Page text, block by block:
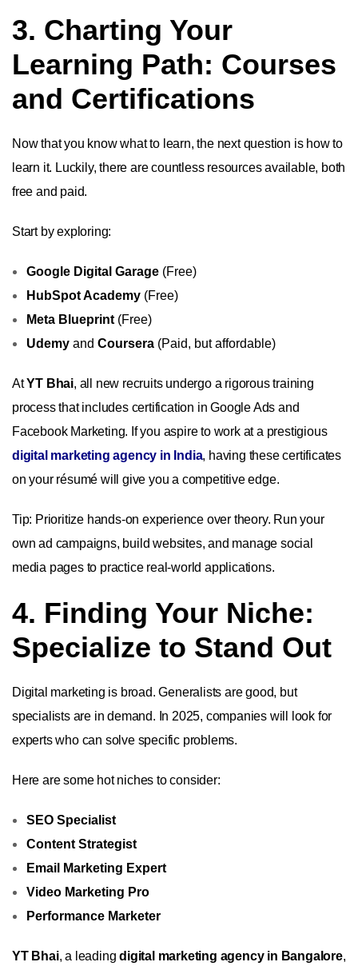
3. Charting Your
Learning Path: Courses
and Certifications
Now that you know what to learn, the next question is how to
learn it. Luckily, there are countless resources available, both
free and paid.
Start by exploring:
Google Digital Garage (Free)
HubSpot Academy (Free)
Meta Blueprint (Free)
Udemy and Coursera (Paid, but affordable)
AtYT Bhai, all new recruits undergo a rigorous training
process that includes certification in Google Ads and
Facebook Marketing. If you aspire to work at a prestigious
digital marketing agency in India, having these certificates
on your résumé will give you a competitive edge.
Tip: Prioritize hands-on experience over theory. Run your
own ad campaigns, build websites, and manage social
media pages to practice real-world applications.
4. Finding Your Niche:
Specialize to Stand Out
Digital marketing is broad. Generalists are good, but
specialists are in demand. In 2025, companies will look for
experts who can solve specific problems.
Here are some hot niches to consider:
SEO Specialist
Content Strategist
Email Marketing Expert
Video Marketing Pro
Performance Marketer
YT Bhai, a leadingdigital marketing agency in Bangalore,